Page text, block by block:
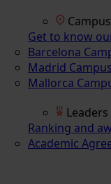
Campus
Get to know
Barcelona
Madrid Campus
Mallorca
Leaders
Ranking and
Academic